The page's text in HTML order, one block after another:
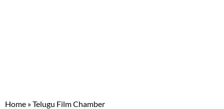
Home »Telugu Film Chamber